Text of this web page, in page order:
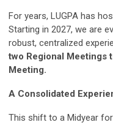
For years, LUGPA has
Starting in 2027, we are
robust, centralized
two Regional Meetings
Meeting.
A Consolidated
This shift to a Midyear